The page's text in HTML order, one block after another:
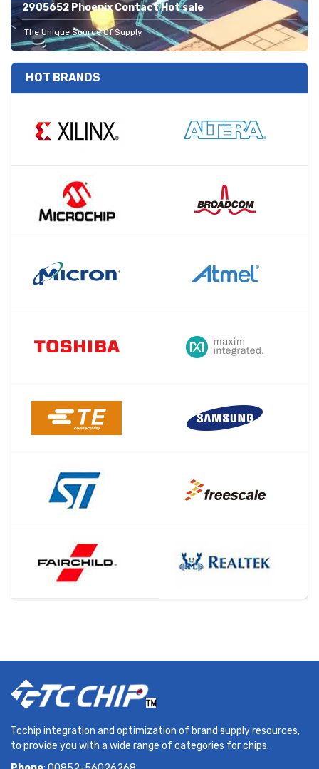
2905652 Phoenix Contact Hot sale
The Unique Source Of Supply
HOT BRANDS
Tcchip integration and optimization of brand supply resources,
to provide you with a wide range of categories for chips.